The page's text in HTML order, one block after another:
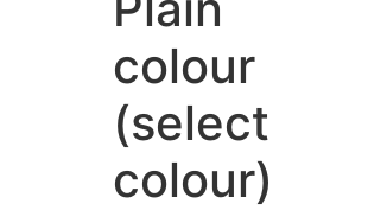
colour
(select
colour)